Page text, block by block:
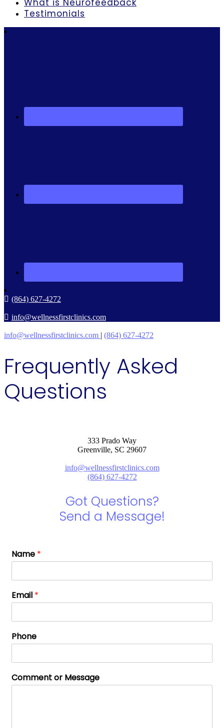
What is Neurofeedback
Testimonials
(864) 627-4272
info@wellnessfirstclinics.com
info@wellnessfirstclinics.com | (864) 627-4272
Frequently Asked
Questions
333 Prado Way
Greenville, SC 29607
info@wellnessfirstclinics.com
(864) 627-4272
Got Questions?
Send a Message!
Name *
Email *
Phone
Comment or Message